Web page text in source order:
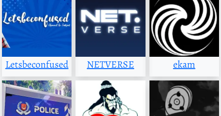
Letsbeconfused NETVERSE ekam